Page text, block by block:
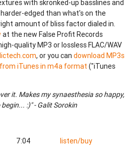
with skronked-up basslines and
edged than what's on the
amount of bliss factor dialed in.
at the new False Profit Records
quality MP3 or lossless FLAC/WAV
, or you candownload MP3s
iTunes in m4a format ("iTunes
it. Makes my synaesthesia so happy,
:)" - Galit Sorokin
7:04 listen/buy